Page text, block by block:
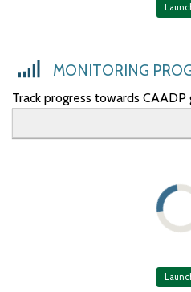
MONITORING
Track progress towards